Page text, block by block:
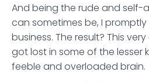
And being the rude and self-
can sometimes be, I
business. The result? This
got lost in some of the lesser
feeble and overloaded brain.